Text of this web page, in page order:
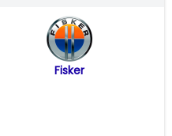
Fisker